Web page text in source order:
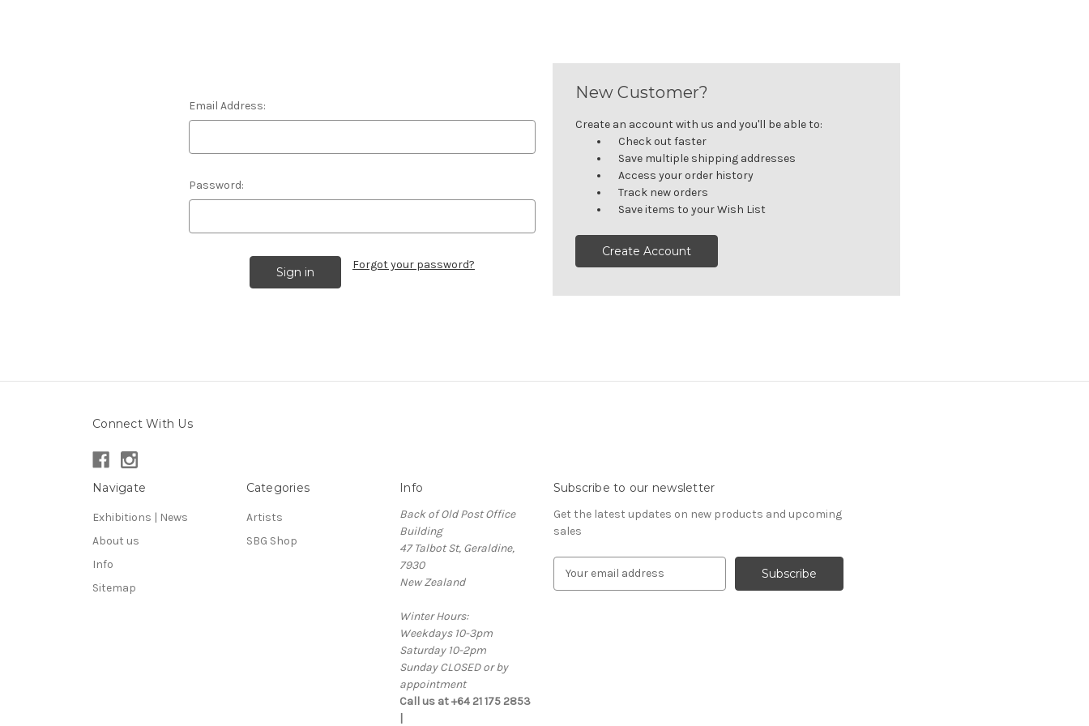
Email Address:
Password:
Forgot your password?
New Customer?
Create an account with us and you'll be able to:
Check out faster
Save multiple shipping addresses
Access your order history
Track new orders
Save items to your Wish List
Create Account
Connect With Us
Navigate
Exhibitions | News
About us
Info
Sitemap
Categories
Artists
SBG Shop
Info
Back of Old Post Office
Building
47 Talbot St, Geraldine,
7930
New Zealand
Winter Hours:
Weekdays 10-3pm
Saturday 10-2pm
Sunday CLOSED or by
appointment
Call us at +64 21 175 2853
Subscribe to our newsletter
Get the latest updates on new products and upcoming
sales